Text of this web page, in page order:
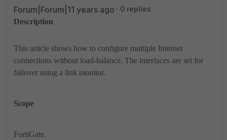
Forum|Forum|11 years ago
0 replies
Description
This article shows how to configure multiple Internet
connections without load-balance. The interfaces are set for
failover using a link monitor.
Scope
FortiGate.